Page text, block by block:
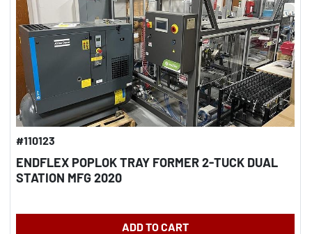
#110123
ENDFLEX POPLOK TRAY FORMER 2-TUCK DUAL
STATION MFG 2020
ADD TO CART